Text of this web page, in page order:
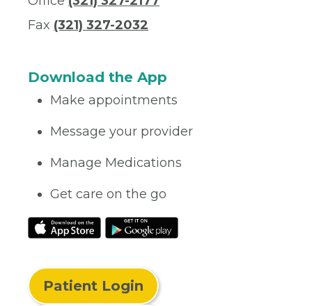
Fax (321) 327-2032
Download the App
Make appointments
Message your provider
Manage Medications
Get care on the go
Patient Login